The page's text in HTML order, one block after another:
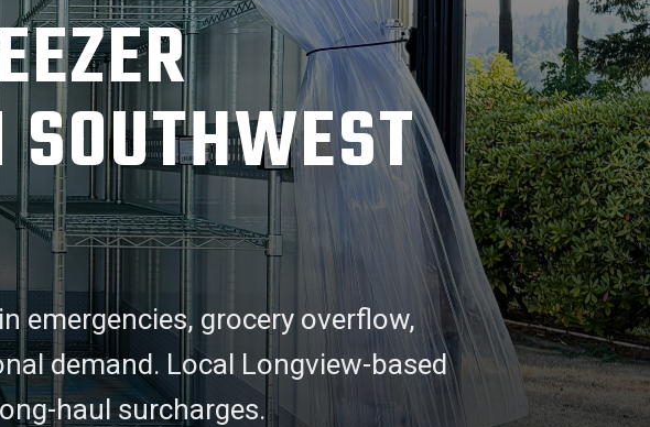
emergencies, grocery overflow,
demand. Local Longview-based
haul surcharges.